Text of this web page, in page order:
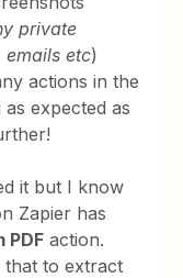
private
emails etc)
actions in the
expected as
it but I know
Zapier has
PDF action.
that to extract